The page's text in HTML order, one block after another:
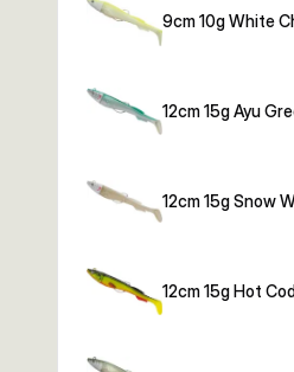
9cm 10g White
12cm 15g Ayu
12cm 15g Snow
12cm 15g Hot